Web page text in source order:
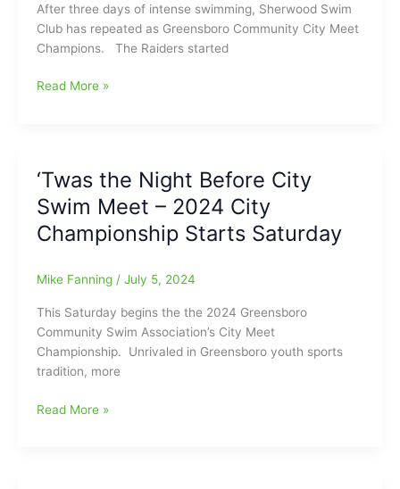
After three days of intense swimming, Sherwood Swim
Club has repeated as Greensboro Community City Meet
Champions. The Raiders started
Sherwood
2024
City
Swim
Champions.
Read More »
‘Twas the Night Before City
Swim Meet – 2024 City
Championship Starts Saturday
Mike Fanning / July 5, 2024
This Saturday begins the the 2024 Greensboro
Community Swim Association’s City Meet
Championship. Unrivaled in Greensboro youth sports
tradition, more
‘Twas
Read More »